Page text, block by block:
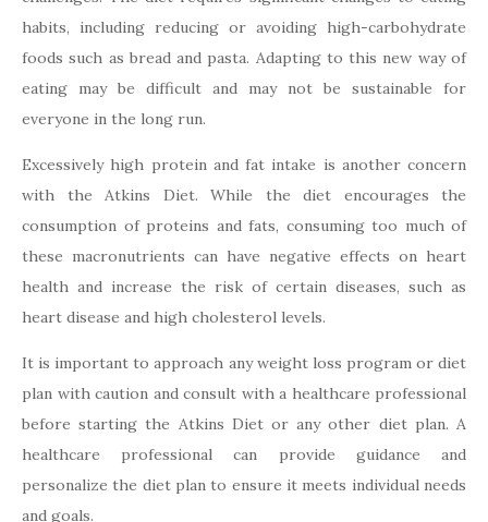
habits, including reducing or avoiding high-carbohydrate
foods such as bread and pasta. Adapting to this new way of
eating may be difficult and may not be sustainable for
everyone in the long run.
Excessively high protein and fat intake is another concern
with the Atkins Diet. While the diet encourages the
consumption of proteins and fats, consuming too much of
these macronutrients can have negative effects on heart
health and increase the risk of certain diseases, such as
heart disease and high cholesterol levels.
It is important to approach any weight loss program or diet
plan with caution and consult with a healthcare professional
before starting the Atkins Diet or any other diet plan. A
healthcare professional can provide guidance and
personalize the diet plan to ensure it meets individual needs
and goals.